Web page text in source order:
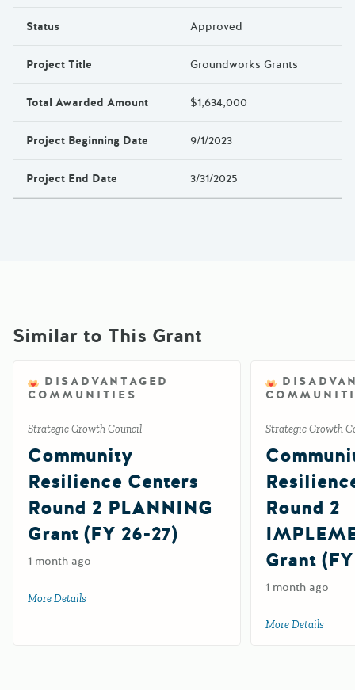
Status Approved
Project Title Groundworks Grants
Total Awarded Amount $1,634,000
Project Beginning Date 9/1/2023
Project End Date 3/31/2025
Similar to This Grant
DISADVANTAGED
COMMUNITIES
Strategic Growth Council
Community
Resilience Centers
Round 2 PLANNING
Grant (FY 26-27)
1 month ago
More Details
Strategic Growth
Round 2
Grant
1 month ago
More Details